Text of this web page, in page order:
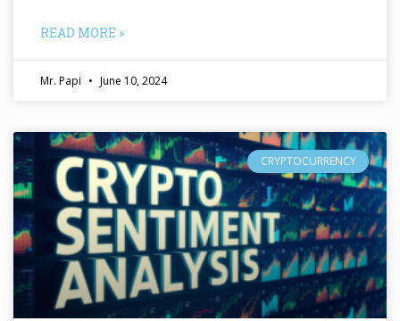
READ MORE »
Mr. Papi June 10, 2024
CRYPTOCURRENCY